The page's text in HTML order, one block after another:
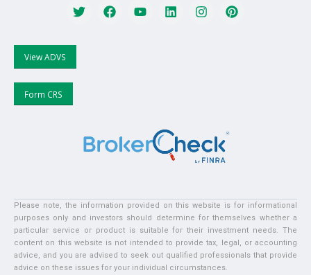
View ADVS
Form CRS
Please note, the information provided on this website is for informational
purposes only and investors should determine for themselves whether a
particular service or product is suitable for their investment needs. The
content on this website is not intended to provide tax, legal, or accounting
advice, and you are advised to seek out qualified professionals that provide
advice on these issues for your individual circumstances.